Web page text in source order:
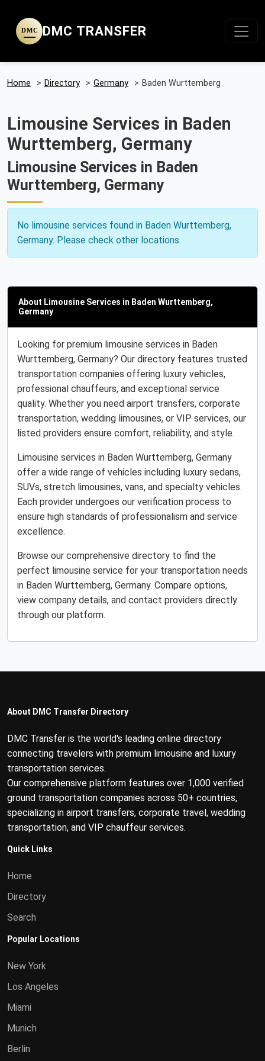
DMC DMC TRANSFER
Home > Directory > Germany > Baden Wurttemberg
Limousine Services in Baden
Wurttemberg, Germany
Limousine Services in Baden
Wurttemberg, Germany
No limousine services found in Baden Wurttemberg,
Germany. Please check other locations.
About Limousine Services in Baden Wurttemberg,
Germany
Looking for premium limousine services in Baden
Wurttemberg, Germany? Our directory features trusted
transportation companies offering luxury vehicles,
professional chauffeurs, and exceptional service
quality. Whether you need airport transfers, corporate
transportation, wedding limousines, or VIP services, our
listed providers ensure comfort, reliability, and style.
Limousine services in Baden Wurttemberg, Germany
offer a wide range of vehicles including luxury sedans,
SUVs, stretch limousines, vans, and specialty vehicles.
Each provider undergoes our verification process to
ensure high standards of professionalism and service
excellence.
Browse our comprehensive directory to find the
perfect limousine service for your transportation needs
in Baden Wurttemberg, Germany. Compare options,
view company details, and contact providers directly
through our platform.
About DMC Transfer Directory
DMC Transfer is the world's leading online directory
connecting travelers with premium limousine and luxury
transportation services.
Our comprehensive platform features over 1,000 verified
ground transportation companies across 50+ countries,
specializing in airport transfers, corporate travel, wedding
transportation, and VIP chauffeur services.
Quick Links
Home
Directory
Search
Popular Locations
New York
Los Angeles
Miami
Munich
Berlin